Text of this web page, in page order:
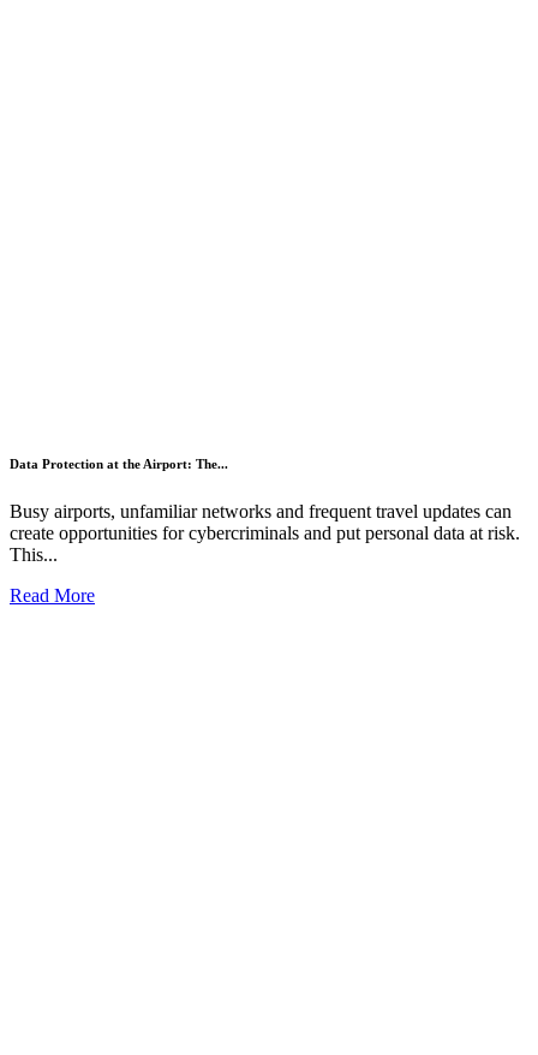
Data Protection at the Airport: The...
Busy airports, unfamiliar networks and frequent travel updates can
create opportunities for cybercriminals and put personal data at risk.
This...
Read More